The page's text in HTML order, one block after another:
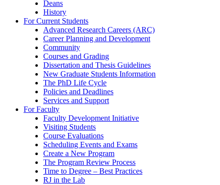
Deans
History
For Current Students
Advanced Research Careers (ARC)
Career Planning and Development
Community
Courses and Grading
Dissertation and Thesis Guidelines
New Graduate Students Information
The PhD Life Cycle
Policies and Deadlines
Services and Support
For Faculty
Faculty Development Initiative
Visiting Students
Course Evaluations
Scheduling Events and Exams
Create a New Program
The Program Review Process
Time to Degree – Best Practices
RJ in the Lab